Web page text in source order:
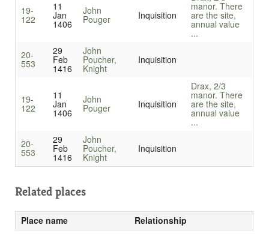
19-
122
11
Jan
1406
John
Pouger Inquisition
manor. There
are the site,
annual value
...
20-
553
29
Feb
1416
John
Poucher,
Knight
Inquisition
19-
122
11
Jan
1406
John
Pouger Inquisition
Drax, 2/3
manor. There
are the site,
annual value
...
20-
553
29
Feb
1416
John
Poucher,
Knight
Inquisition
Related places
Place name Relationship